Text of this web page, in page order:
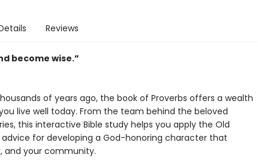
Reviews
become wise.”
of years ago, the book of Proverbs offers a wealth
live well today. From the team behind the beloved
this interactive Bible study helps you apply the Old
advice for developing a God-honoring character that
and your community.